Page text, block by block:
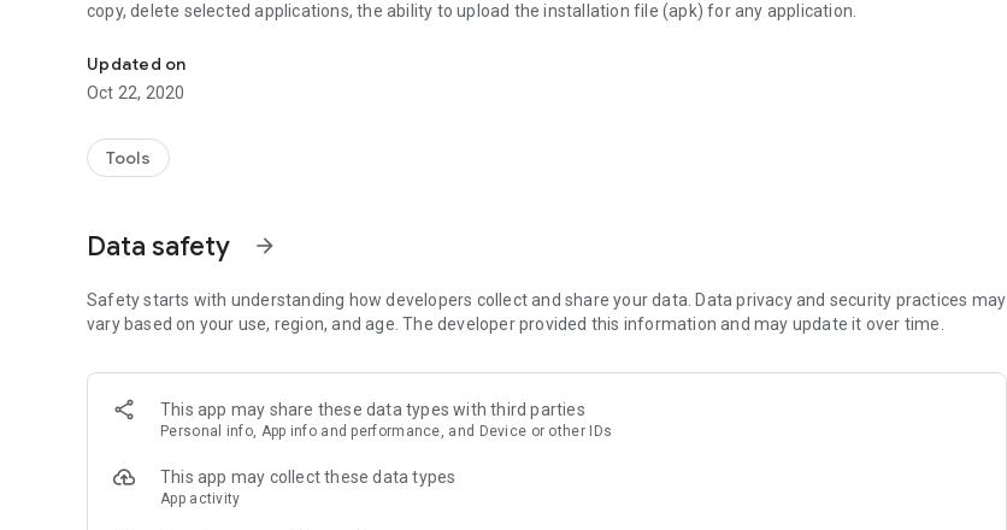
copy, delete selected applications, the ability to upload the installation file (apk) for any application.
Updated on
Oct 22, 2020
Tools
Data safety arrow_forward
Safety starts with understanding how developers collect and share your data. Data privacy and security practices may
vary based on your use, region, and age. The developer provided this information and may update it over time.
This app may share these data types with third parties
Personal info, App info and performance, and Device or other IDs
This app may collect these data types
App activity